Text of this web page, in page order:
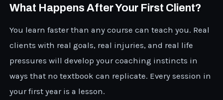
What Happens After Your First Client?
You learn faster than any course can teach you. Real
clients with real goals, real injuries, and real life
pressures will develop your coaching instincts in
ways that no textbook can replicate. Every session in
your first year is a lesson.